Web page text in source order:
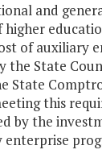
and
of auxiliary
the State
State
this
by the